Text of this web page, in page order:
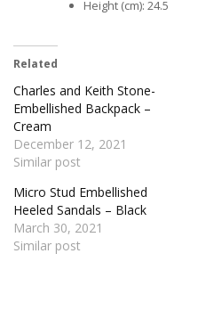
Height (cm): 24.5
Related
Charles and Keith Stone-
Embellished Backpack –
Cream
December 12, 2021
Similar post
Micro Stud Embellished
Heeled Sandals – Black
March 30, 2021
Similar post